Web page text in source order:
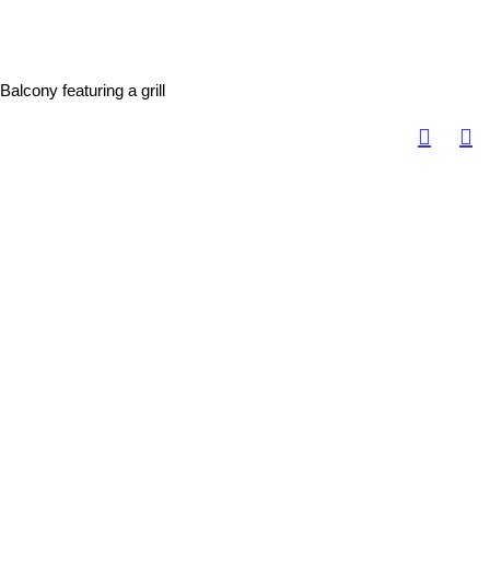
Balcony featuring a grill